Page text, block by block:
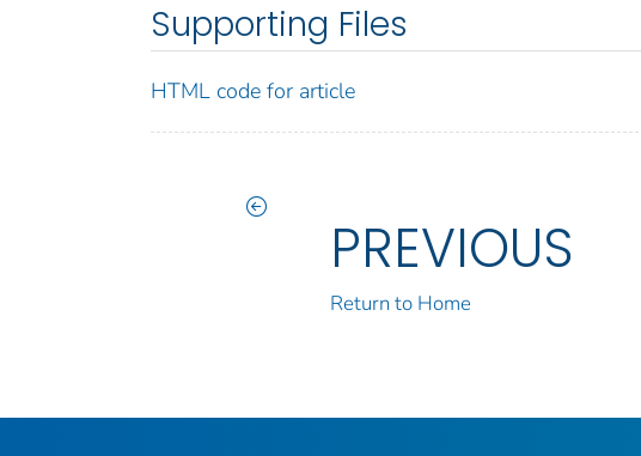
Supporting Files
HTML code for article
PREVIOUS
Return to Home